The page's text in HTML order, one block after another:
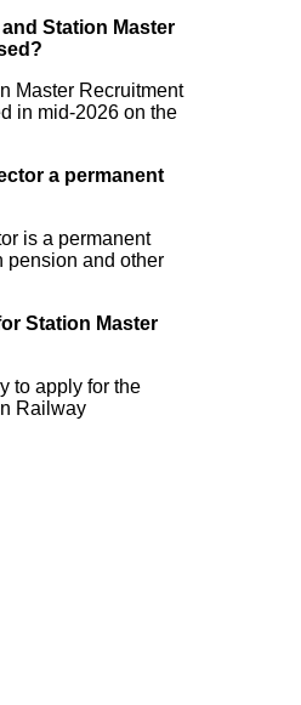
Station Master
Master Recruitment
in mid-2026 on the
a permanent
is a permanent
pension and other
Station Master
to apply for the
Railway